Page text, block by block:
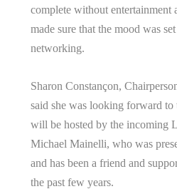
complete without entertainment
made sure that the mood was
networking.
Sharon Constançon,
said she was looking forward
will be hosted by the incoming
Michael Mainelli, who was
and has been a friend and
the past few years.